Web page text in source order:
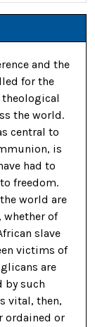
and the
for the
the world.
central to
is
had to
freedom.
world are
whether of
slave
victims of
are
by such
vital, then,
ordained or